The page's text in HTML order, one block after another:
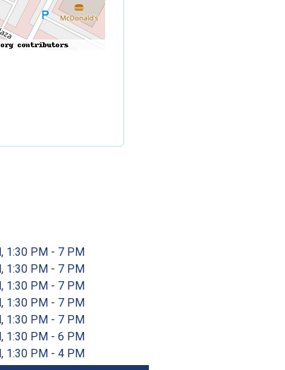
1:30 PM - 7 PM
1:30 PM - 7 PM
1:30 PM - 7 PM
1:30 PM - 7 PM
1:30 PM - 7 PM
1:30 PM - 6 PM
1:30 PM - 4 PM